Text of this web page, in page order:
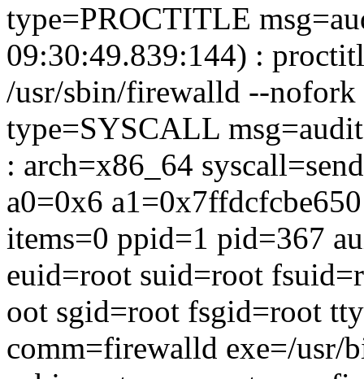
type=PROCTITLE
09:30:49.839:144) :
/usr/sbin/firewalld --
type=SYSCALL
: arch=x86_64
a0=0x6
items=0 ppid=1 pid=367
euid=root suid=root
oot sgid=root fsgid=root
comm=firewalld exe=/usr/